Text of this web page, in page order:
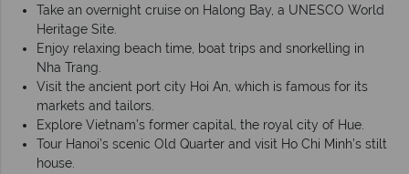
Take an overnight cruise on Halong Bay, a UNESCO World
Heritage Site.
Enjoy relaxing beach time, boat trips and snorkelling in
Nha Trang.
Visit the ancient port city Hoi An, which is famous for its
markets and tailors.
Explore Vietnam’s former capital, the royal city of Hue.
Tour Hanoi’s scenic Old Quarter and visit Ho Chi Minh’s stilt
house.